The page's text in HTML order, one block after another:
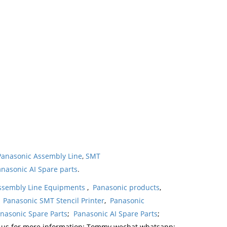
Assembly Line, SMT
AI Spare parts.
Line Equipments , Panasonic products,
Panasonic SMT Stencil Printer, Panasonic
Spare Parts; Panasonic AI Spare Parts;